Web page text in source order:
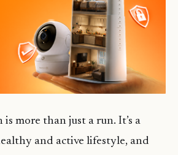
more than just a run. It’s a
and active lifestyle, and